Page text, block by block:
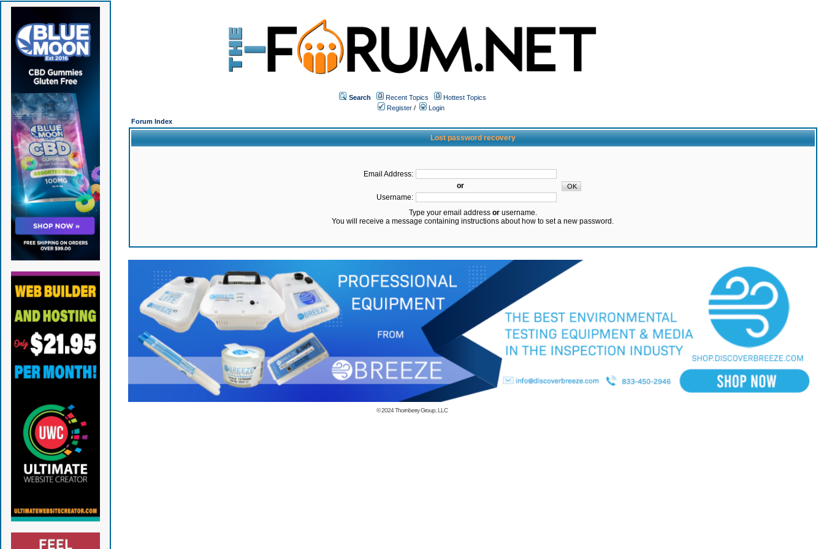
Search Recent Topics
Hottest Topics
Register /
Login
Forum Index
Lost password recovery
Email Address:
or
Username:
Type your email address orusername.
You will receive a message containing instructions about how to set a new password.
© 2024Thornberry Group, LLC